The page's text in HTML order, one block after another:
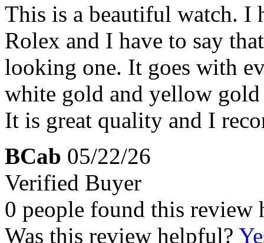
This is a beautiful watch. I
Rolex and I have to say
looking one. It goes with
white gold and yellow
It is great quality and I
BCab 05/22/26
Verified Buyer
0 people found this review
Was this review helpful?